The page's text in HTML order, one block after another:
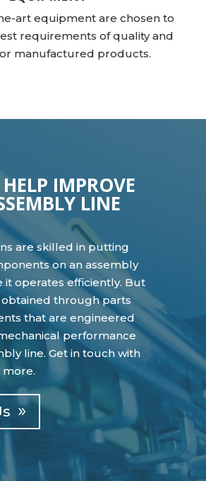
art equipment are chosen to
requirements of quality and
manufactured products.
IMPROVE
LINE
are skilled in putting
on an assembly
it operates efficiently. But
obtained through parts
that are engineered
performance
line. Get in touch with